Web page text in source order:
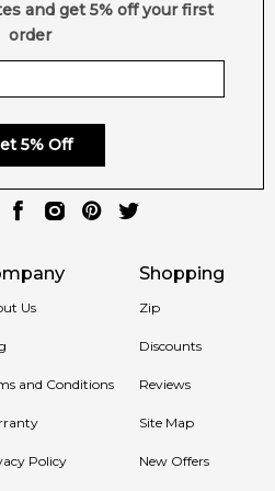
Us
and Conditions
Policy
Shopping
Zip
Discounts
Reviews
Site Map
New Offers
and get 5% off your first
order
5% Off